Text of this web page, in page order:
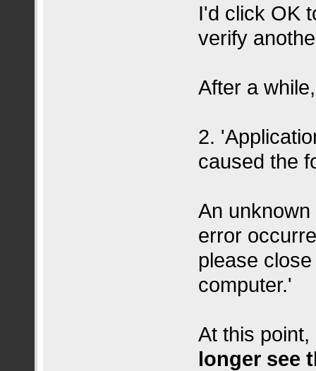
I'd click OK
verify
After a
2.
caused the
An
error
please
computer.'
At this
longer see